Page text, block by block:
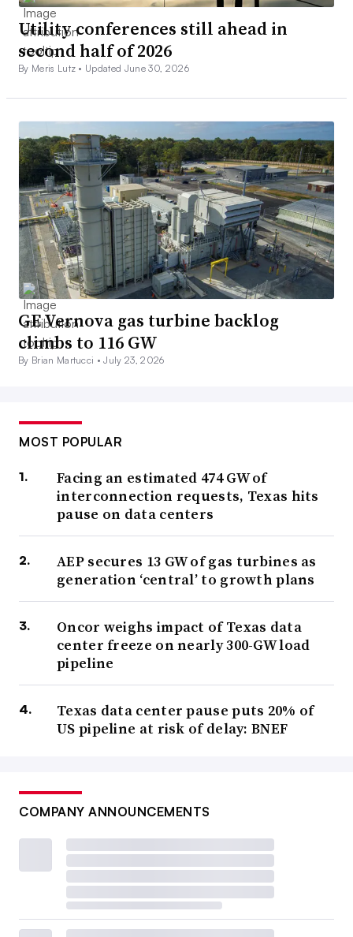
Utility conferences still ahead in
second half of 2026
By Meris Lutz • Updated June 30, 2026
GE Vernova gas turbine backlog
climbs to 116 GW
By Brian Martucci •July 23, 2026
MOST POPULAR
Facing an estimated 474 GW of
interconnection requests, Texas hits
pause on data centers
AEP secures 13 GW of gas turbines as
generation ‘central’ to growth plans
Oncor weighs impact of Texas data
center freeze on nearly 300-GW load
pipeline
Texas data center pause puts 20% of
US pipeline at risk of delay: BNEF
COMPANY ANNOUNCEMENTS